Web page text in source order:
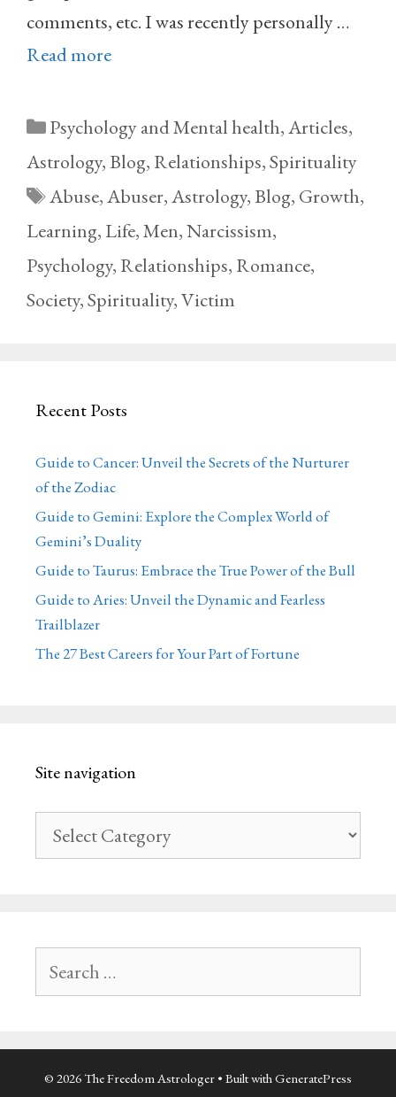
comments, etc. I was recently personally …
Read more
Categories
Psychology and Mental health,Articles,
Astrology,Blog, Relationships,Spirituality
Tags
Abuse,Abuser,Astrology,Blog, Growth,
Learning, Life,Men,Narcissism,
Psychology, Relationships, Romance,
Society,Spirituality,Victim
Recent Posts
Guide to Cancer: Unveil the Secrets of the Nurturer
of the Zodiac
Guide to Gemini: Explore the Complex World of
Gemini’s Duality
Guide to Taurus: Embrace the True Power of the Bull
Guide to Aries: Unveil the Dynamic and Fearless
Trailblazer
The 27 Best Careers for Your Part of Fortune
Site navigation
navigation
for:
© 2026 The Freedom Astrologer • Built with GeneratePress